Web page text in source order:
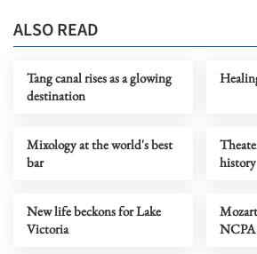
ALSO READ
Tang canal rises as a glowing
destination
Mixology at the world's best
bar
history
New life beckons for Lake
Victoria
NCPA